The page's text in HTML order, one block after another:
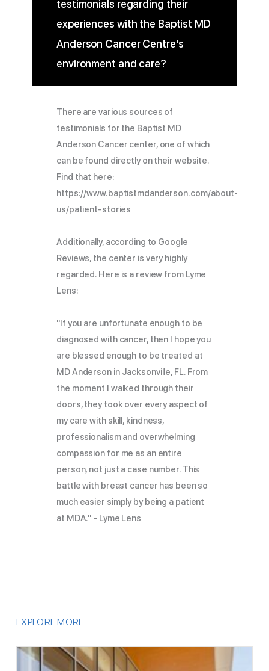
testimonials regarding their
experiences with the Baptist MD
Anderson Cancer Centre's
environment and care?
There are various sources of
testimonials for the Baptist MD
Anderson Cancer center, one of which
can be found directly on their website.
Find that here:
https://www.baptistmdanderson.com/about-
us/patient-stories
Additionally, according to Google
Reviews, the center is very highly
regarded. Here is a review from Lyme
Lens:
"If you are unfortunate enough to be
diagnosed with cancer, then I hope you
are blessed enough to be treated at
MD Anderson in Jacksonville, FL. From
the moment I walked through their
doors, they took over every aspect of
my care with skill, kindness,
professionalism and overwhelming
compassion for me as an entire
person, not just a case number. This
battle with breast cancer has been so
much easier simply by being a patient
at MDA." - Lyme Lens
EXPLORE MORE